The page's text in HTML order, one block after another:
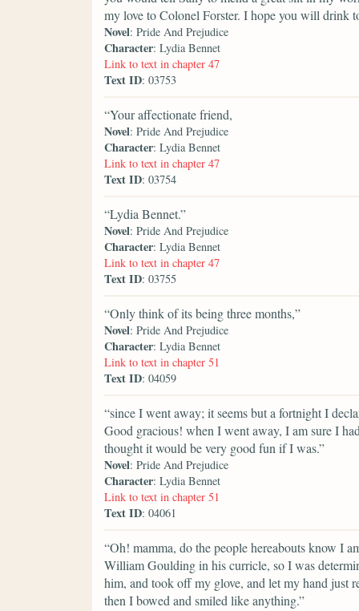
my love to Colonel Forster. I hope you will drink
Novel: Pride And Prejudice
Character: Lydia Bennet
Link to text in chapter 47
Text ID: 03753
“Your affectionate friend,
Novel: Pride And Prejudice
Character: Lydia Bennet
Link to text in chapter 47
Text ID: 03754
“Lydia Bennet.”
Novel: Pride And Prejudice
Character: Lydia Bennet
Link to text in chapter 47
Text ID: 03755
“Only think of its being three months,”
Novel: Pride And Prejudice
Character: Lydia Bennet
Link to text in chapter 51
Text ID: 04059
“since I went away; it seems but a fortnight I
Good gracious! when I went away, I am sure I
thought it would be very good fun if I was.”
Novel: Pride And Prejudice
Character: Lydia Bennet
Link to text in chapter 51
Text ID: 04061
“Oh! mamma, do the people hereabouts know I
William Goulding in his curricle, so I was
him, and took off my glove, and let my hand just
then I bowed and smiled like anything.”